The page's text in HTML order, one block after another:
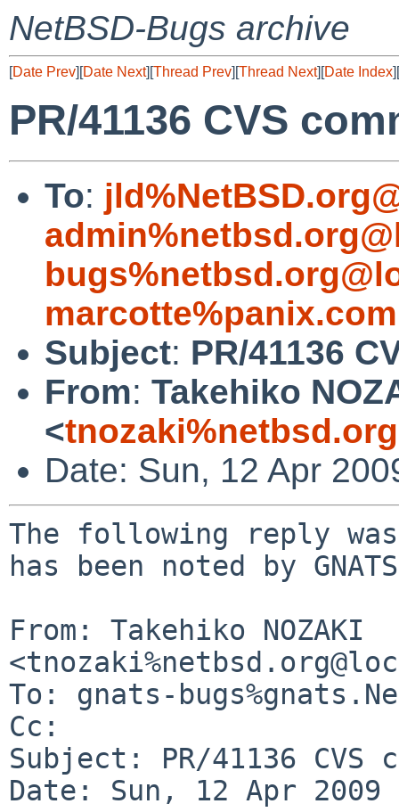
NetBSD-Bugs archive
[Date Prev][Date Next][Thread Prev][Thread Next][Date Index][
PR/41136 CVS
To:
Subject: PR/41136
From: Takehiko
<
Date: Sun, 12 Apr
The following reply
has been noted by
From: Takehiko NOZAKI
To: gnats-
Cc:
Subject: PR/41136
Date: Sun, 12 Apr 2009